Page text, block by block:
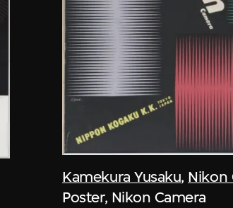
Kamekura Yusaku, Nikon
Poster, Nikon Camera